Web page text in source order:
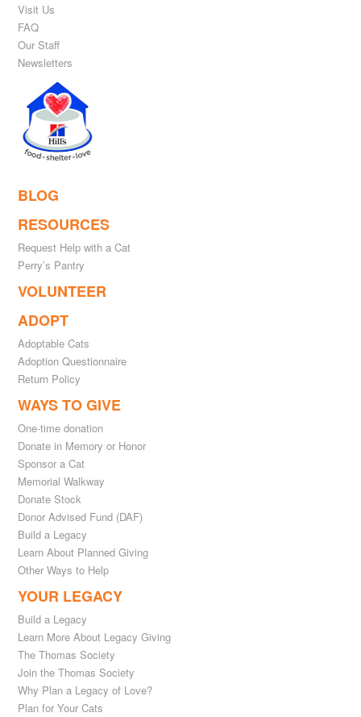
Visit Us
FAQ
Our Staff
Newsletters
BLOG
RESOURCES
Request Help with a Cat
Perry’s Pantry
VOLUNTEER
ADOPT
Adoptable Cats
Adoption Questionnaire
Return Policy
WAYS TO GIVE
One-time donation
Donate in Memory or Honor
Sponsor a Cat
Memorial Walkway
Donate Stock
Donor Advised Fund (DAF)
Build a Legacy
Learn About Planned Giving
Other Ways to Help
YOUR LEGACY
Build a Legacy
Learn More About Legacy Giving
The Thomas Society
Join the Thomas Society
Why Plan a Legacy of Love?
Plan for Your Cats